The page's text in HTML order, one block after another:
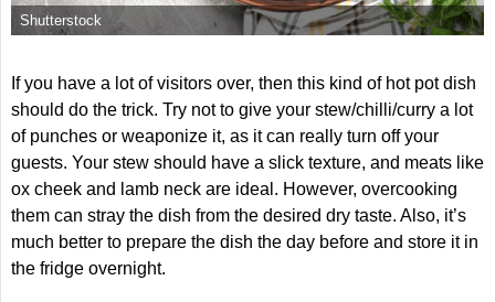
Shutterstock
If you have a lot of visitors over, then this kind of hot pot dish
should do the trick. Try not to give your stew/chilli/curry a lot
of punches or weaponize it, as it can really turn off your
guests. Your stew should have a slick texture, and meats like
ox cheek and lamb neck are ideal. However, overcooking
them can stray the dish from the desired dry taste. Also, it’s
much better to prepare the dish the day before and store it in
the fridge overnight.